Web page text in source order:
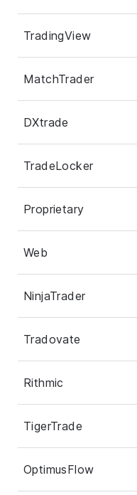
TradingView
MatchTrader
DXtrade
TradeLocker
Proprietary
Web
NinjaTrader
Tradovate
Rithmic
TigerTrade
OptimusFlow